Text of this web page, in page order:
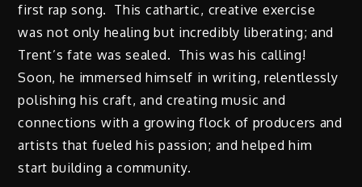
first rap song. This cathartic, creative exercise
was not only healing but incredibly liberating; and
Trent’s fate was sealed. This was his calling!
Soon, he immersed himself in writing, relentlessly
polishing his craft, and creating music and
connections with a growing flock of producers and
artists that fueled his passion; and helped him
start building a community.